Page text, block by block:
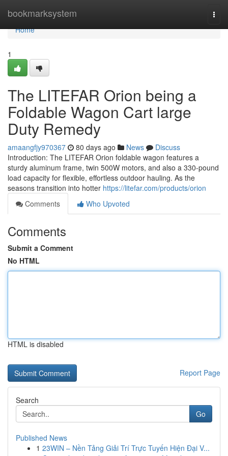
bookmarksystem
Home
Home
1
The LITEFAR Orion being a
Foldable Wagon Cart large
Duty Remedy
amaangfjy970367 80 days ago News
Discuss
Introduction: The LITEFAR Orion foldable wagon features a
sturdy aluminum frame, twin 500W motors, and also a 330-pound
load capacity for flexible, effortless outdoor hauling. As the
seasons transition into hotter https://litefar.com/products/orion
Comments
Who Upvoted
Comments
Submit a Comment
No HTML
HTML is disabled
Report Page
Search
Go
Published News
1 23WIN – Nền Tảng Giải Trí Trực Tuyến Hiện Đại V...